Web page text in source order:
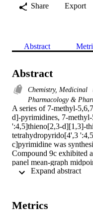
Share
Export
Abstract
Abstract
Chemistry, Medicinal
Pharmacology &
A series of 7-methyl-
d]-pyrimidines, 7-
':4,5]thieno[2,3-d][1,3]-
tetrahydropyrido[4',3
c]pyrimidine was
Compound 9c exhibited
panel mean-graph
remarkable activity
Metrics